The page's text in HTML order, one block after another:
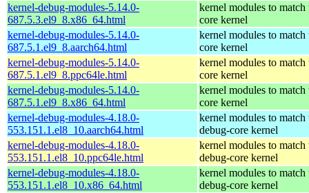
kernel-debug-modules-5.14.0-
687.5.3.el9_8.x86_64.html
kernel modules to match
core kernel
kernel-debug-modules-5.14.0-
687.5.1.el9_8.aarch64.html
kernel modules to match
core kernel
kernel-debug-modules-5.14.0-
687.5.1.el9_8.ppc64le.html
kernel modules to match
core kernel
kernel-debug-modules-5.14.0-
687.5.1.el9_8.x86_64.html
kernel modules to match
core kernel
kernel-debug-modules-4.18.0-
553.151.1.el8_10.aarch64.html
kernel modules to match
debug-core kernel
kernel-debug-modules-4.18.0-
553.151.1.el8_10.ppc64le.html
kernel modules to match
debug-core kernel
kernel-debug-modules-4.18.0-
553.151.1.el8_10.x86_64.html
kernel modules to match
debug-core kernel